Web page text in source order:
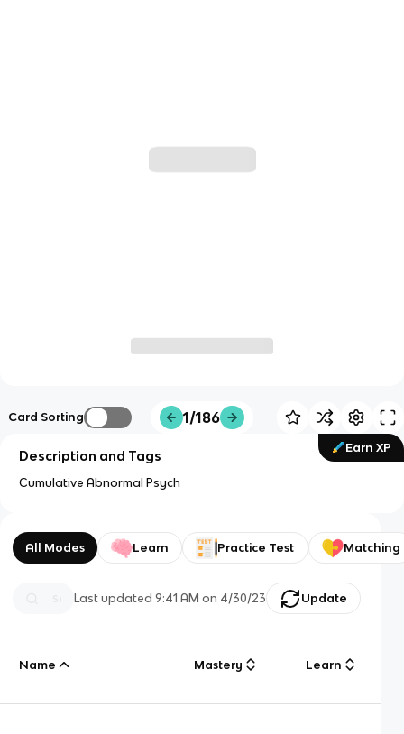
Card Sorting 1/186
Earn XP
Description and Tags
Cumulative Abnormal Psych
All Modes Learn Practice Test Matching
Last updated9:41 AM on 4/30/23 Update
Name Mastery Learn